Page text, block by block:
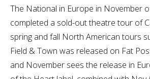
The National in Europe in November
completed a sold-out theatre tour of
spring and fall North American tours
Field & Town was released on Fat
and November sees the release in